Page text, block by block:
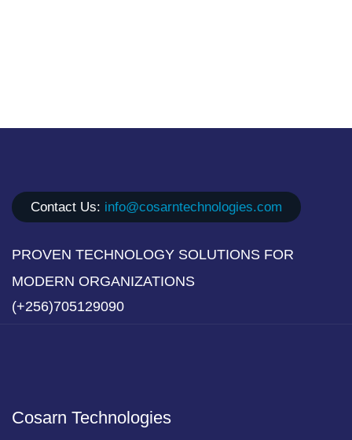
Contact Us: info@cosarntechnologies.com
PROVEN TECHNOLOGY SOLUTIONS FOR
MODERN ORGANIZATIONS
(+256)705129090
Cosarn Technologies